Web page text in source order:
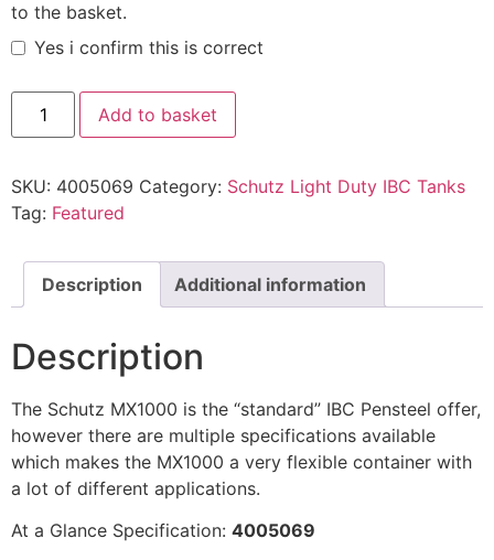
to the basket.
Yes i confirm this is correct
Add to basket
SKU: 4005069 Category: Schutz Light Duty IBC Tanks
Tag: Featured
Description Additional information
Description
The Schutz MX1000 is the “standard” IBC Pensteel offer,
however there are multiple specifications available
which makes the MX1000 a very flexible container with
a lot of different applications.
At a Glance Specification: 4005069